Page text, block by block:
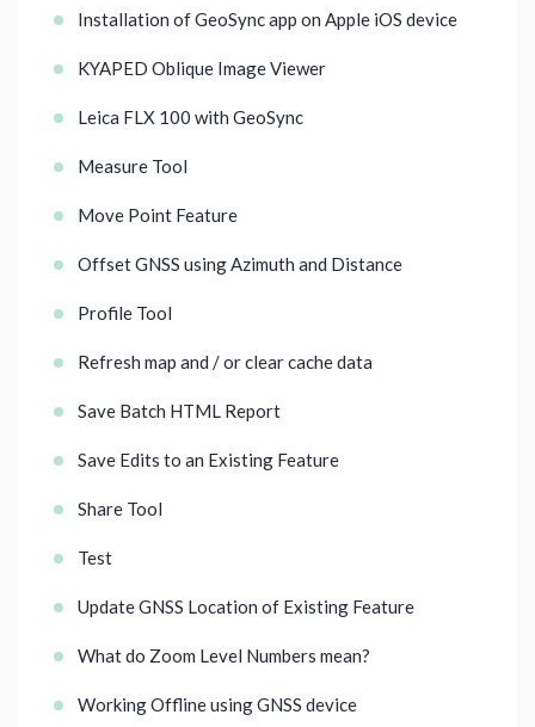
Installation of GeoSync app on Apple iOS device
KYAPED Oblique Image Viewer
Leica FLX 100 with GeoSync
Measure Tool
Move Point Feature
Offset GNSS using Azimuth and Distance
Profile Tool
Refresh map and / or clear cache data
Save Batch HTML Report
Save Edits to an Existing Feature
Share Tool
Test
Update GNSS Location of Existing Feature
What do Zoom Level Numbers mean?
Working Offline using GNSS device